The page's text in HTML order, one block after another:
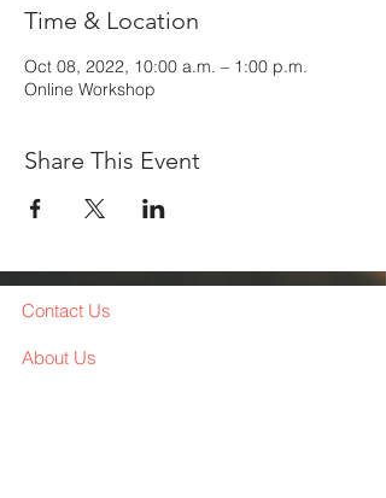
Time & Location
Oct 08, 2022, 10:00 a.m. – 1:00 p.m.
Online Workshop
Share This Event
Contact Us
About Us